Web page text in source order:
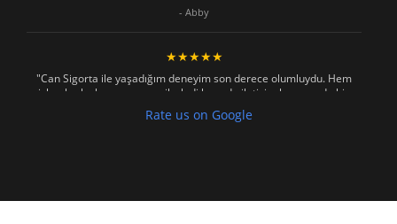
- Abby
★★★★★
"Can Sigorta ile yaşadığım deneyim son derece olumluydu. Hem
işlemler hızlı ve sorunsuz ilerledi hem de iletişim konusunda hiç
zorlanmadım. Aradığımda ya da mesaj attığımda hemen dönüş
sağladılar, her soruma sabırla ve açıklayıcı bir şekilde yanıt verdiler.
Rate us on Google